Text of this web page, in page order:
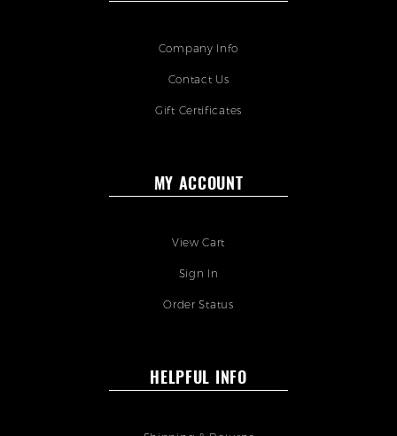
Company Info
Contact Us
Gift Certificates
MY ACCOUNT
View Cart
Sign In
Order Status
HELPFUL INFO